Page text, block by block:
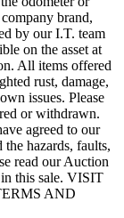
brand,
by our I.T. team
on the asset at
All items offered
rust, damage,
issues. Please
or withdrawn.
agreed to our
hazards, faults,
read our Auction
this sale. VISIT
AND